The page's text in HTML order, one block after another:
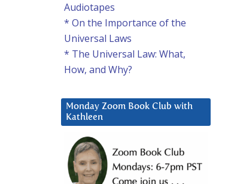
Audiotapes
* On the Importance of the
Universal Laws
* The Universal Law: What,
How, and Why?
Monday Zoom Book Club with
Kathleen